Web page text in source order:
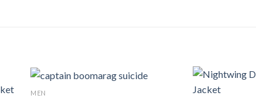
MEN